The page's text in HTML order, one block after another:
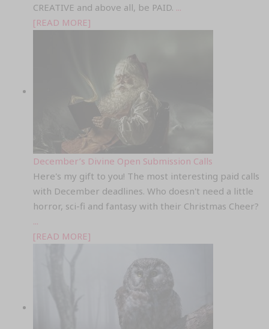
CREATIVE and above all, be PAID. ...
[READ MORE]
December’s Divine Open Submission Calls
Here's my gift to you! The most interesting paid calls
with December deadlines. Who doesn't need a little
horror, sci-fi and fantasy with their Christmas Cheer?
...
[READ MORE]